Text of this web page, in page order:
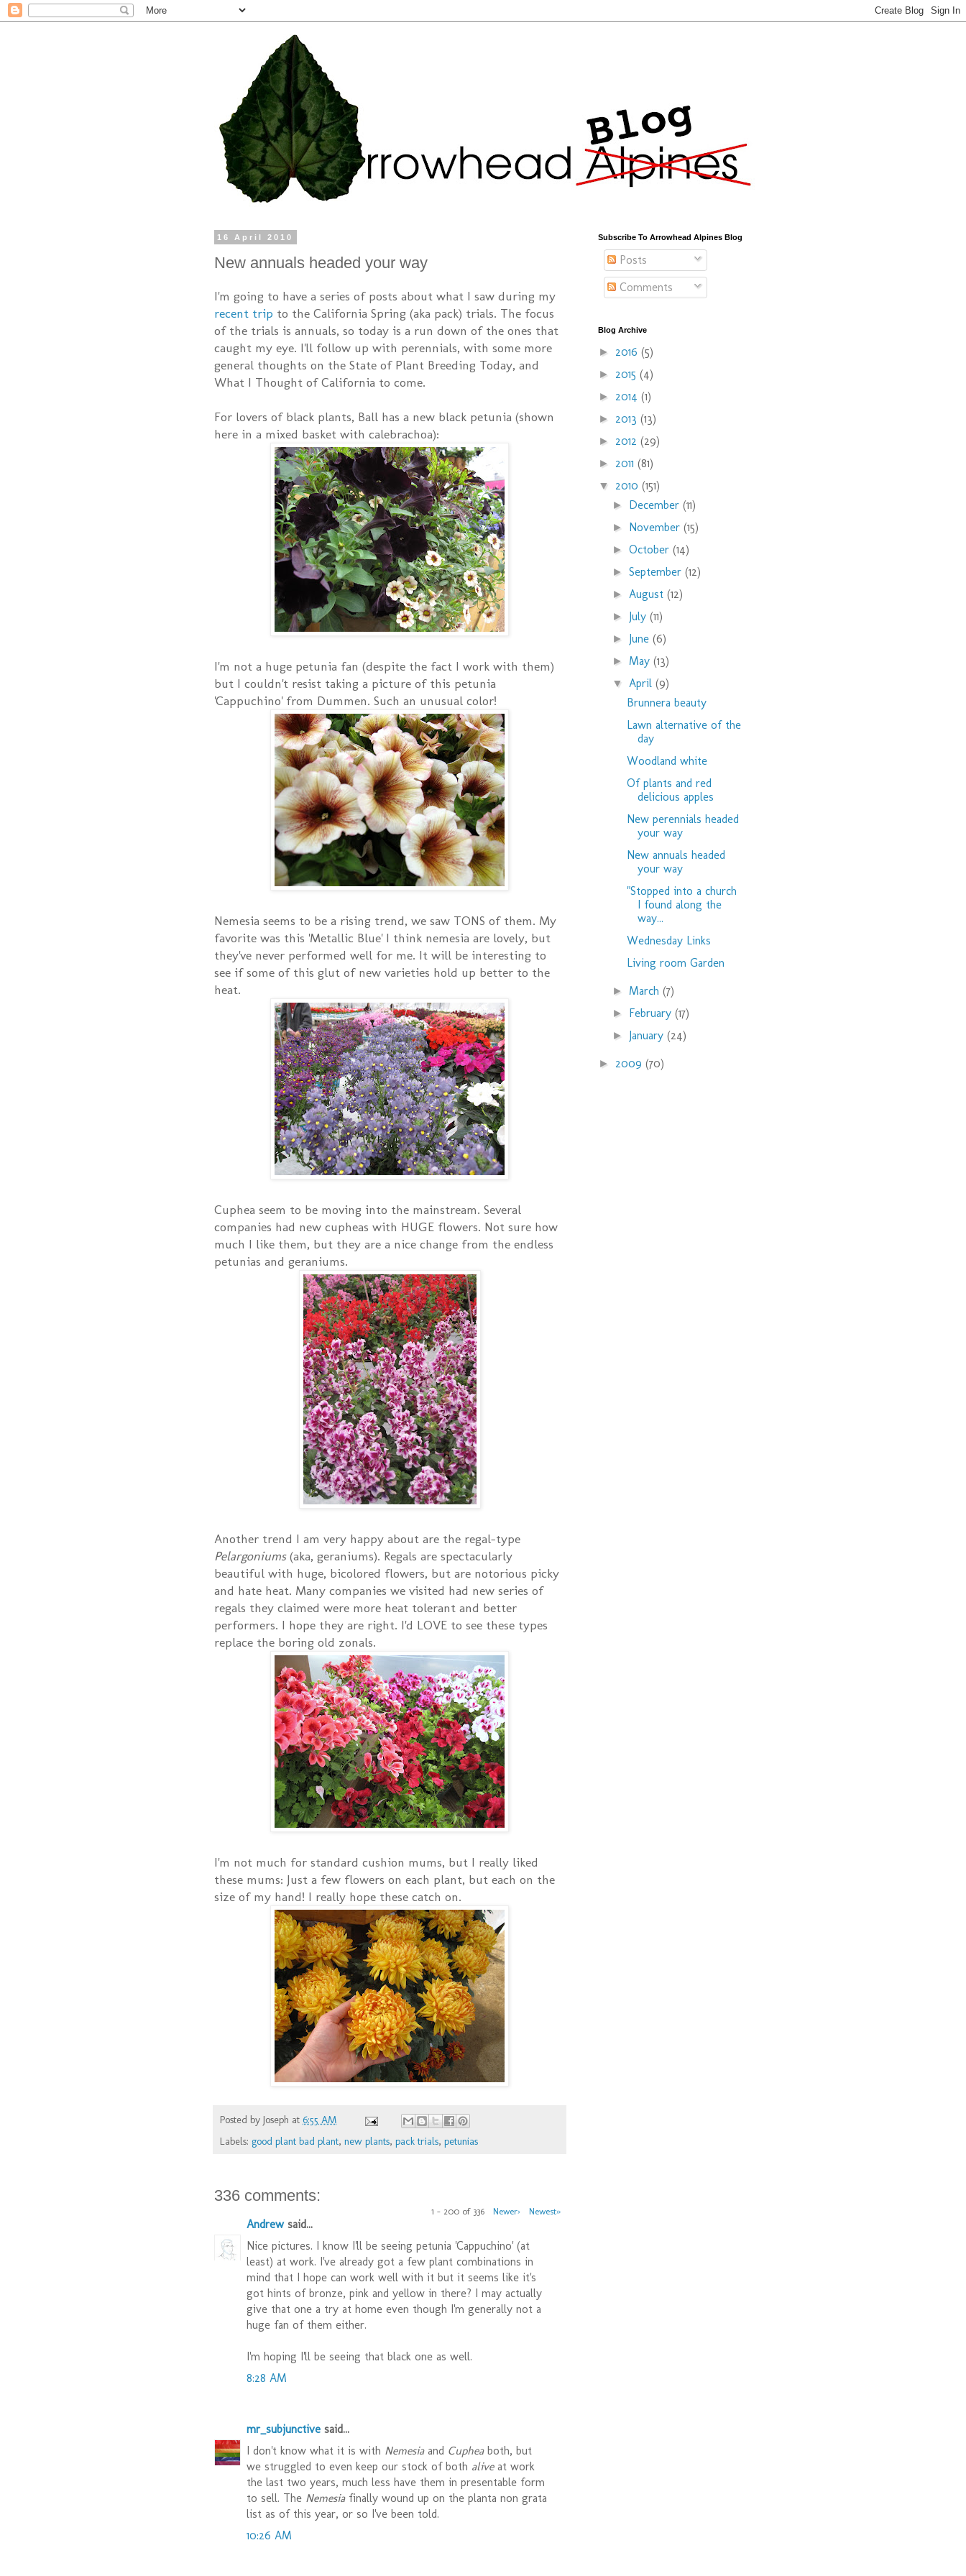
16 April 2010
New annuals headed your way
I'm going to have a series of posts about what I saw during my
recent trip to the California Spring (aka pack) trials. The focus
of the trials is annuals, so today is a run down of the ones that
caught my eye. I'll follow up with perennials, with some more
general thoughts on the State of Plant Breeding Today, and
What I Thought of California to come.
For lovers of black plants, Ball has a new black petunia (shown
here in a mixed basket with calebrachoa):
I'm not a huge petunia fan (despite the fact I work with them)
but I couldn't resist taking a picture of this petunia
'Cappuchino' from Dummen. Such an unusual color!
Nemesia seems to be a rising trend, we saw TONS of them. My
favorite was this 'Metallic Blue' I think nemesia are lovely, but
they've never performed well for me. It will be interesting to
see if some of this glut of new varieties hold up better to the
heat.
Cuphea seem to be moving into the mainstream. Several
companies had new cupheas with HUGE flowers. Not sure how
much I like them, but they are a nice change from the endless
petunias and geraniums.
Another trend I am very happy about are the regal-type
Pelargoniums(aka, geraniums). Regals are spectacularly
beautiful with huge, bicolored flowers, but are notorious picky
and hate heat. Many companies we visited had new series of
regals they claimed were more heat tolerant and better
performers. I hope they are right. I'd LOVE to see these types
replace the boring old zonals.
I'm not much for standard cushion mums, but I really liked
these mums: Just a few flowers on each plant, but each on the
size of my hand! I really hope these catch on.
Posted by Joseph at 6:55 AM
Labels: good plant bad plant, new plants, pack trials, petunias
336 comments:
1 – 200 of 336 Newer› Newest»
Andrewsaid...
Nice pictures. I know I'll be seeing petunia 'Cappuchino' (at
least) at work. I've already got a few plant combinations in
mind that I hope can work well with it but it seems like it's
got hints of bronze, pink and yellow in there? I may actually
give that one a try at home even though I'm generally not a
huge fan of them either.
I'm hoping I'll be seeing that black one as well.
8:28 AM
mr_subjunctive said...
I don't know what it is with Nemesiaand Cupheaboth, but
we struggled to even keep our stock of both aliveat work
the last two years, much less have them in presentable form
to sell. The Nemesiafinally wound up on the planta non grata
list as of this year, or so I've been told.
10:26 AM
Subscribe To Arrowhead Alpines Blog
Posts
Comments
Blog Archive
► 2016 (5)
► 2015 (4)
► 2014 (1)
► 2013 (13)
► 2012 (29)
► 2011 (81)
▼ 2010 (151)
► December(11)
► November(15)
►October(14)
►September(12)
► August(12)
► July(11)
► June(6)
► May(13)
▼ April(9)
Brunnera beauty
Lawn alternative of the
day
Woodland white
Of plants and red
delicious apples
New perennials headed
your way
New annuals headed
your way
"Stopped into a church
I found along the
way...
Wednesday Links
Living room Garden
► March(7)
► February(17)
► January(24)
► 2009 (70)